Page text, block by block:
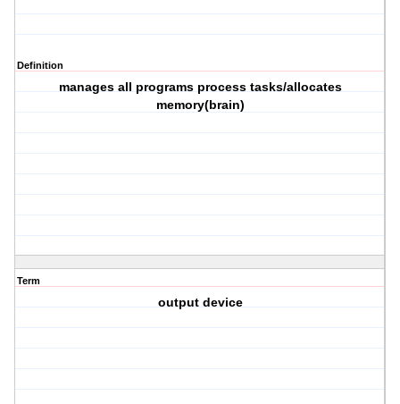
Definition
manages all programs process tasks/allocates
memory(brain)
Term
output device